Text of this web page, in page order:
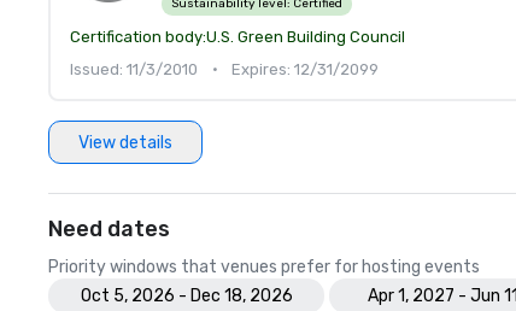
Sustainability level: Certified
Certification body:U.S. Green Building Council
Issued: 11/3/2010
• Expires: 12/31/2099
View details
Need dates
Priority windows that venues prefer for hosting events
Oct 5, 2026 - Dec 18, 2026
Apr 1, 2027 - Jun